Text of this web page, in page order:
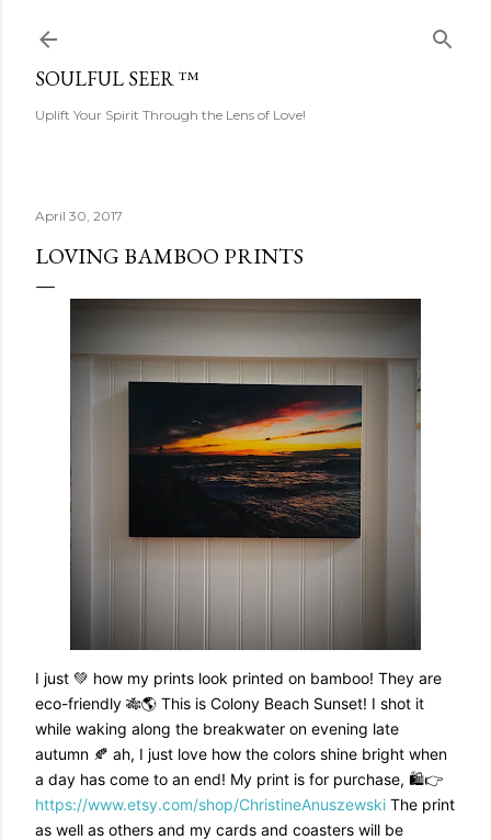
SOULFUL SEER ™
Uplift Your Spirit Through the Lens of Love!
April 30, 2017
LOVING BAMBOO PRINTS
I just 💚 how my prints look printed on bamboo! They are
eco-friendly 🎋🌎 This is Colony Beach Sunset! I shot it
while waking along the breakwater on evening late
autumn 🍂 ah, I just love how the colors shine bright when
a day has come to an end! My print is for purchase, 🛍👉
https://www.etsy.com/shop/ChristineAnuszewski The print
as well as others and my cards and coasters will be